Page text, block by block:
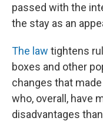
passed with the
the stay as an
The law tightens
boxes and other
changes that
who, overall, have
disadvantages